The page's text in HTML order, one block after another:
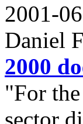
2001-
Daniel
2000
"For
sector